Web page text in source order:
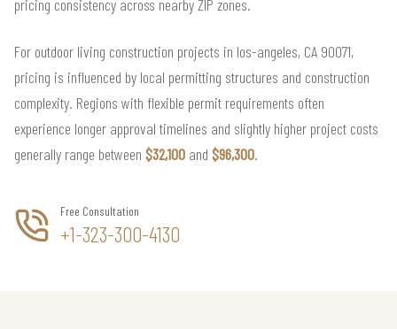
pricing consistency across nearby ZIP zones.
For outdoor living construction projects in los-angeles, CA 90071,
pricing is influenced by local permitting structures and construction
complexity. Regions with flexible permit requirements often
experience longer approval timelines and slightly higher project costs
generally range between $32,100 and $96,300.
Free Consultation
+1-323-300-4130